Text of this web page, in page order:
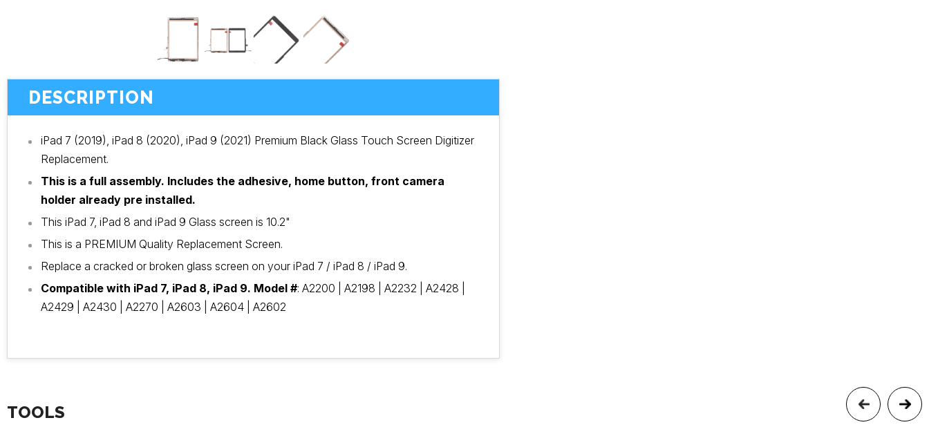
DESCRIPTION
iPad 7 (2019), iPad 8 (2020), iPad 9 (2021) Premium Black Glass Touch Screen Digitizer
Replacement.
This is a full assembly. Includes the adhesive, home button, front camera
holder already pre installed.
This iPad 7, iPad 8 and iPad 9 Glass screen is 10.2"
This is a PREMIUM Quality Replacement Screen.
Replace a cracked or broken glass screen on your iPad 7 / iPad 8 / iPad 9.
Compatible with iPad 7, iPad 8, iPad 9. Model #: A2200 | A2198 | A2232 | A2428 |
A2429 | A2430 | A2270 | A2603 | A2604 | A2602
TOOLS